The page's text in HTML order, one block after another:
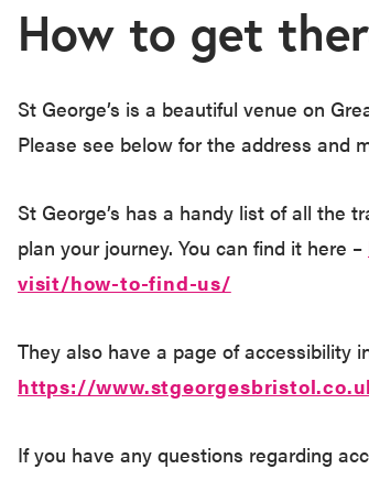
How to get
St George’s is a beautiful venue on
Please see below for the address and
St George’s has a handy list of all the
plan your journey. You can find it here –
visit/how-to-find-us/
They also have a page of accessibility
https://
If you have any questions regarding